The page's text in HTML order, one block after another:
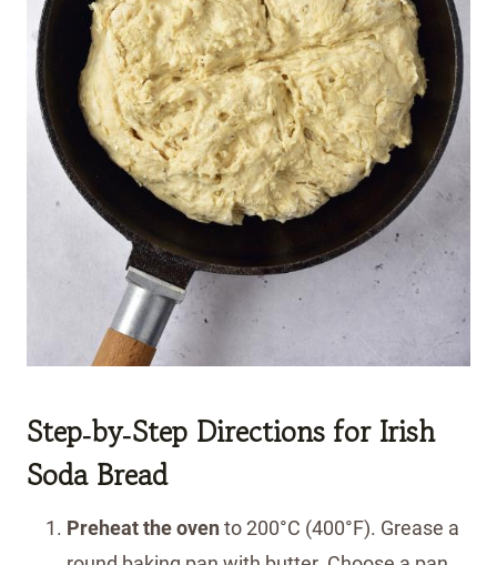
Step‑by‑Step Directions for Irish
Soda Bread
Preheat the ovento 200°C (400°F). Grease a